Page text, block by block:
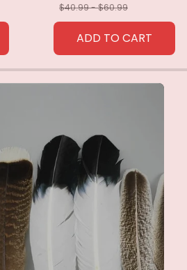
$40.99 - $60.99
ADD TO CART